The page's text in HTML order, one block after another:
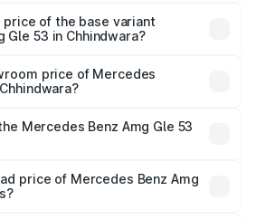
of the base variant
Gle 53 in Chhindwara?
price of Mercedes
is ₹1.71 Cr.
Mercedes Benz Amg Gle 53
tax, handling fees, and optional
price of Mercedes Benz Amg